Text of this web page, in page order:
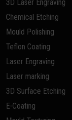
3D Laser Engraving
Chemical Etching
Mould Polishing
Teflon Coating
Laser Engraving
Laser marking
3D Surface Etching
E-Coating